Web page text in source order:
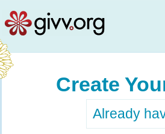
Create
Already